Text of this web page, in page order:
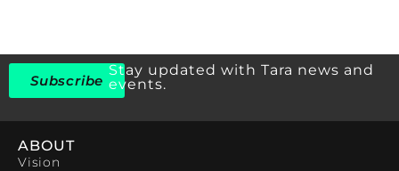
Subscribe
Stay updated with Tara news and
events.
ABOUT
Vision